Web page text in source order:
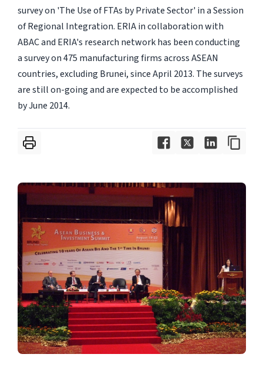
survey on 'The Use of FTAs by Private Sector' in a Session
of Regional Integration. ERIA in collaboration with
ABAC and ERIA's research network has been conducting
a survey on 475 manufacturing firms across ASEAN
countries, excluding Brunei, since April 2013. The surveys
are still on-going and are expected to be accomplished
by June 2014.